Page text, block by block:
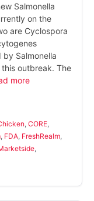
Salmonella
on the
are Cyclospora
Salmonella
outbreak. The
more
,CORE
FDA FreshRealm